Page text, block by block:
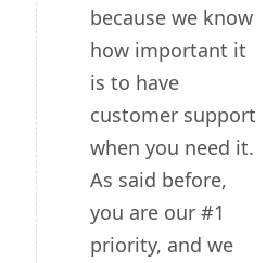
because we know
how important it
is to have
customer support
when you need it.
As said before,
you are our #1
priority, and we